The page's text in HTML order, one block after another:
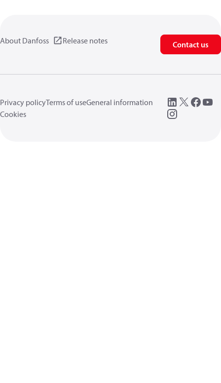
About Danfoss Release notes Contact us
Privacy policyTerms of useGeneral information
Cookies